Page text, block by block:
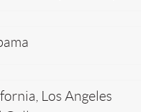
Los Angeles